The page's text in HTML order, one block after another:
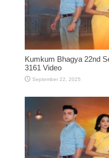
Kumkum Bhagya 22nd
3161 Video
September 22, 2025